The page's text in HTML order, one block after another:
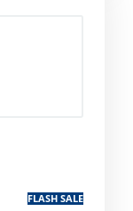
FLASH SALE